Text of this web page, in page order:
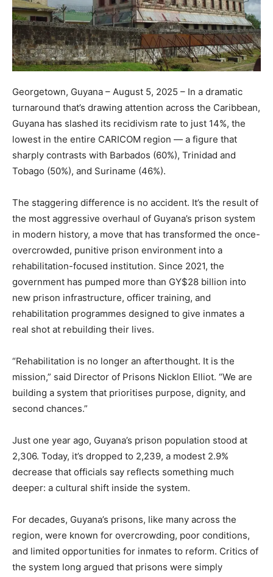
Georgetown, Guyana – August 5, 2025 – In a dramatic
turnaround that’s drawing attention across the Caribbean,
Guyana has slashed its recidivism rate to just 14%, the
lowest in the entire CARICOM region — a figure that
sharply contrasts with Barbados (60%), Trinidad and
Tobago (50%), and Suriname (46%).
The staggering difference is no accident. It’s the result of
the most aggressive overhaul of Guyana’s prison system
in modern history, a move that has transformed the once-
overcrowded, punitive prison environment into a
rehabilitation-focused institution. Since 2021, the
government has pumped more than GY$28 billion into
new prison infrastructure, officer training, and
rehabilitation programmes designed to give inmates a
real shot at rebuilding their lives.
“Rehabilitation is no longer an afterthought. It is the
mission,” said Director of Prisons Nicklon Elliot. “We are
building a system that prioritises purpose, dignity, and
second chances.”
Just one year ago, Guyana’s prison population stood at
2,306. Today, it’s dropped to 2,239, a modest 2.9%
decrease that officials say reflects something much
deeper: a cultural shift inside the system.
For decades, Guyana’s prisons, like many across the
region, were known for overcrowding, poor conditions,
and limited opportunities for inmates to reform. Critics of
the system long argued that prisons were simply